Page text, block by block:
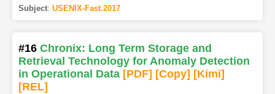
Subject: USENIX-Fast.2017
#16 Chronix: Long Term Storage and
Retrieval Technology for Anomaly Detection
in Operational Data [PDF] [Copy] [Kimi]
[REL]